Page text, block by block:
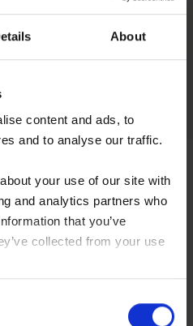
About
content and ads, to
and to analyse our traffic.
your use of our site with
and analytics partners who
that you’ve
collected from your use
if you continue to use our
Adult Stem Cells. (©
Lydia Kibiuk, Caitlin
contact form